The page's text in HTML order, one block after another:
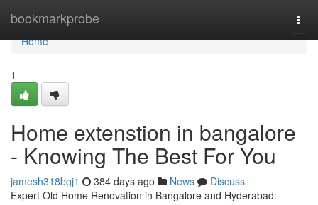
bookmarkprobe
Home
Home
1
Home extenstion in bangalore
- Knowing The Best For You
jamesh318bgj1 384 days ago News
Discuss
Expert Old Home Renovation in Bangalore and Hyderabad: